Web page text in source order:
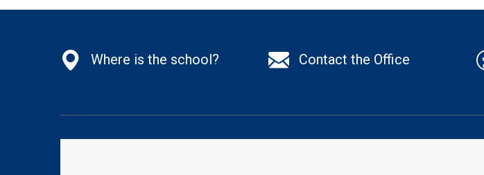
Where is the school? Contact the Office